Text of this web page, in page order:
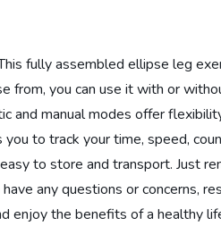
fully assembled ellipse leg
from, you can use it with or
and manual modes offer
to track your time, speed,
to store and transport. Just
any questions or concerns,
enjoy the benefits of a healthy